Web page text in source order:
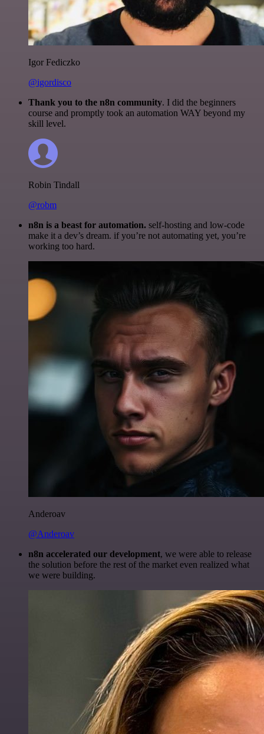
Igor Fediczko
@igordisco
Thank you to the n8n community. I did the beginners
course and promptly took an automation WAY beyond my
skill level.
Robin Tindall
@robm
n8n is a beast for automation. self-hosting and low-code
make it a dev’s dream. if you’re not automating yet, you’re
working too hard.
Anderoav
@Anderoav
n8n accelerated our development, we were able to release
the solution before the rest of the market even realized what
we were building.